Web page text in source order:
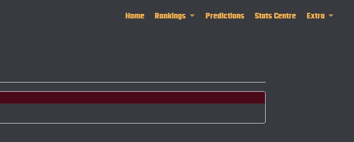
Home Rankings Predictions Stats Centre Extra